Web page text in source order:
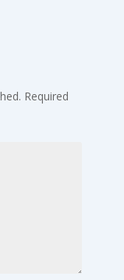
Required